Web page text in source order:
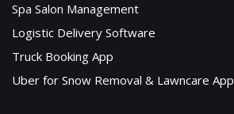
Spa Salon Management
Logistic Delivery Software
Truck Booking App
Uber for Snow Removal & Lawncare App